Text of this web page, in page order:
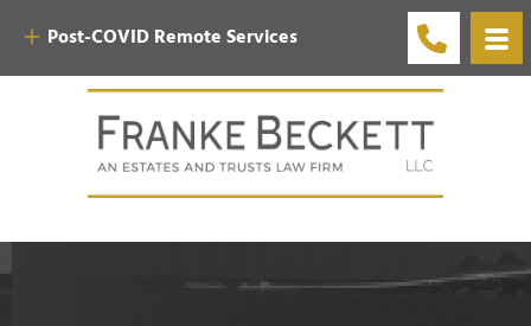
Post-COVID Remote Services